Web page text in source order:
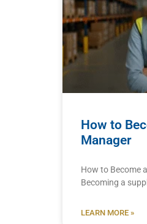
How to
Manager
How to Become
Becoming a
LEARN MORE »